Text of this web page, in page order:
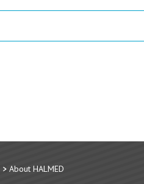
About HALMED